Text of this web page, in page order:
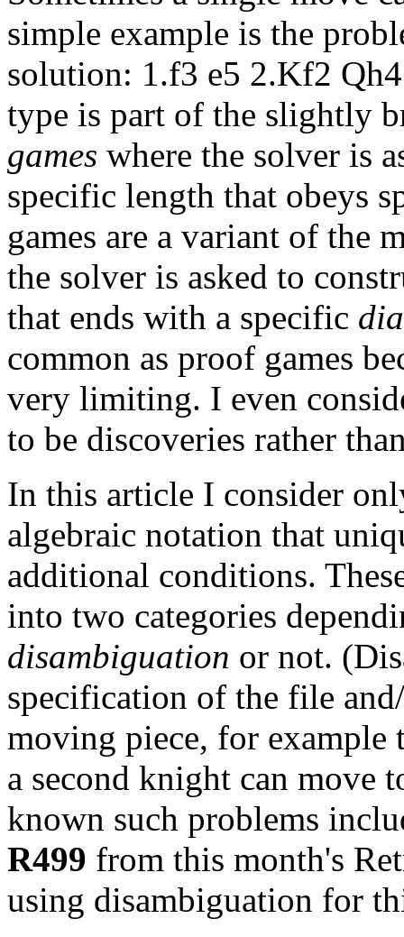
simple example is the
solution: 1.f3 e5 2.Kf2
type is part of the slightly
games where the solver is
specific length that obeys
games are a variant of the
the solver is asked to
that ends with a specific
common as proof games
very limiting. I even
to be discoveries rather
In this article I consider
algebraic notation that
additional conditions.
into two categories
disambiguation or not.
specification of the file
moving piece, for example
a second knight can move
known such problems
R499 from this month's
using disambiguation for